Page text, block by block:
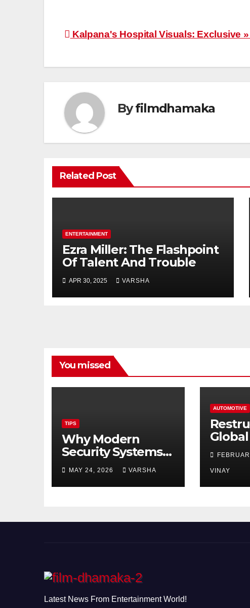
Post
Kalpana's Hospital Visuals: Exclusive
Byfilmdhamaka
Related Post
ENTERTAINMENT
Ezra Miller: The Flashpoint
Of Talent And Trouble
APR 30, 2025 VARSHA
You missed
TIPS
Why Modern
Security Systems
Are Essential for
Homes and
Businesses in
MAY 24, 2026 VARSHA
AUTOMOTIVE
Chains
VINAY
Latest News From Entertainment World!